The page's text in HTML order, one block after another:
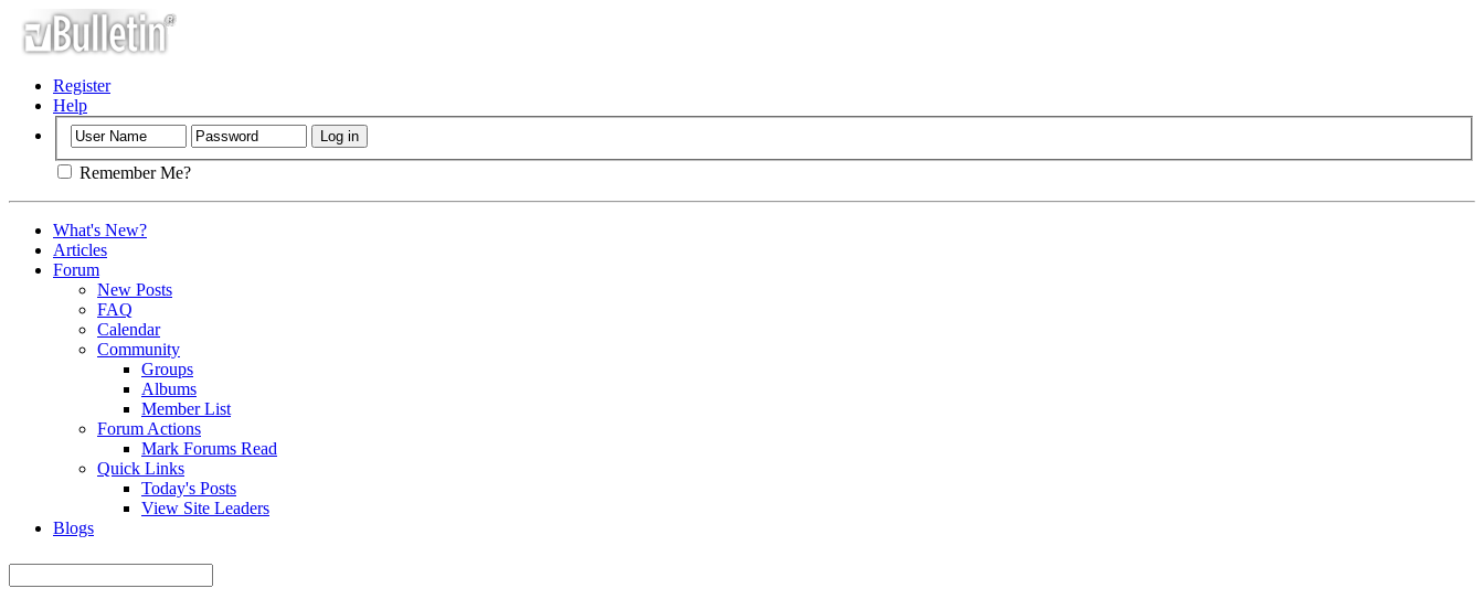
Register
Help
Remember Me?
What's New?
Articles
Forum
New Posts
FAQ
Calendar
Community
Groups
Albums
Member List
Forum Actions
Mark Forums Read
Quick Links
Today's Posts
View Site Leaders
Blogs